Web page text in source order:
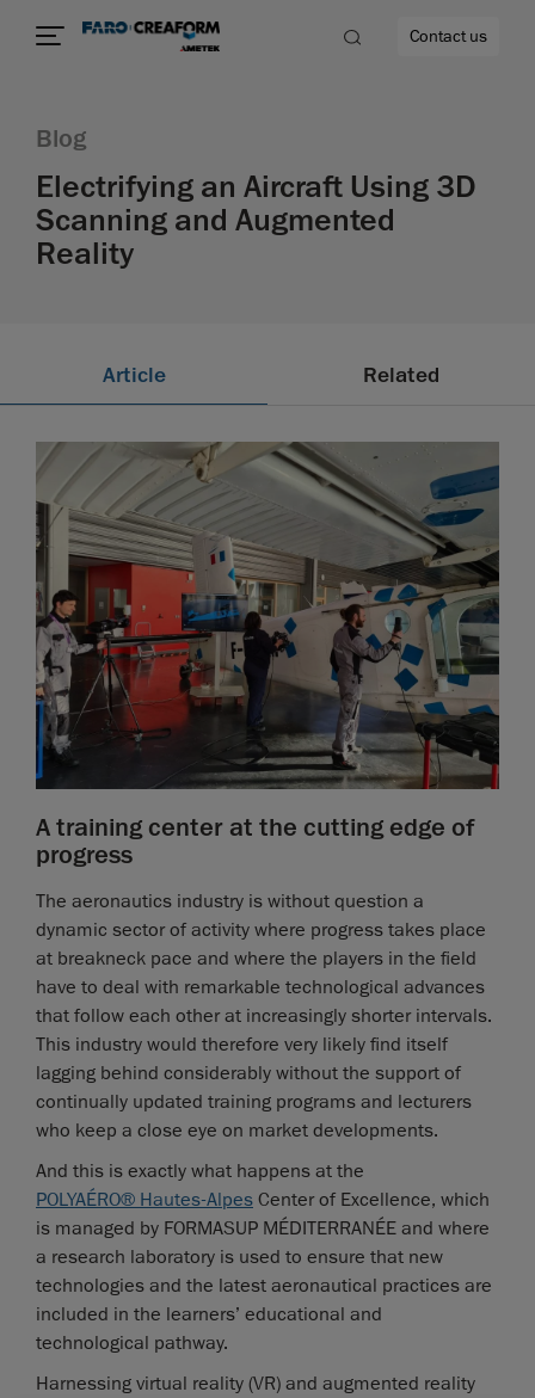
Contact us
Blog
Electrifying an Aircraft Using 3D
Scanning and Augmented
Reality
Article Related
A training center at the cutting edge of
progress
The aeronautics industry is without question a
dynamic sector of activity where progress takes place
at breakneck pace and where the players in the field
have to deal with remarkable technological advances
that follow each other at increasingly shorter intervals.
This industry would therefore very likely find itself
lagging behind considerably without the support of
continually updated training programs and lecturers
who keep a close eye on market developments.
And this is exactly what happens at the
POLYAÉRO® Hautes-Alpes Center of Excellence, which
is managed by FORMASUP MÉDITERRANÉE and where
a research laboratory is used to ensure that new
technologies and the latest aeronautical practices are
included in the learners’ educational and
technological pathway.
Harnessing virtual reality (VR) and augmented reality